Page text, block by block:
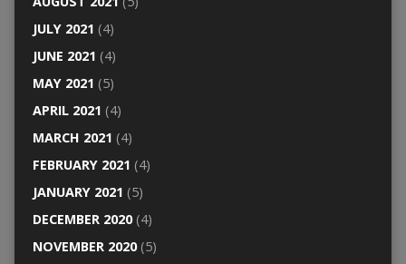
JULY 2021 (4)
JUNE 2021 (4)
MAY 2021 (5)
APRIL 2021 (4)
MARCH 2021 (4)
FEBRUARY 2021 (4)
JANUARY 2021 (5)
DECEMBER 2020(4)
NOVEMBER 2020(5)